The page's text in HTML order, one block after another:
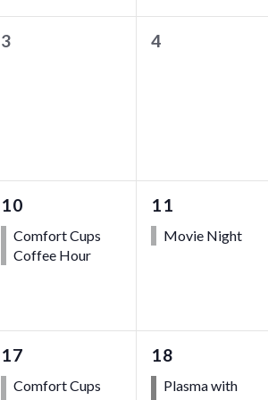
0
3
0
4
1
event,
10
Comfort Cups
Coffee Hour
1
event,
11
Movie Night
1
event,
17
Comfort Cups
1
event,
18
Plasma with